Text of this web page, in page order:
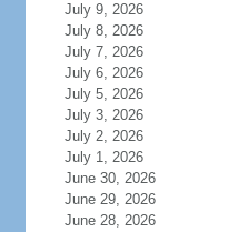
July 9, 2026
July 8, 2026
July 7, 2026
July 6, 2026
July 5, 2026
July 3, 2026
July 2, 2026
July 1, 2026
June 30, 2026
June 29, 2026
June 28, 2026